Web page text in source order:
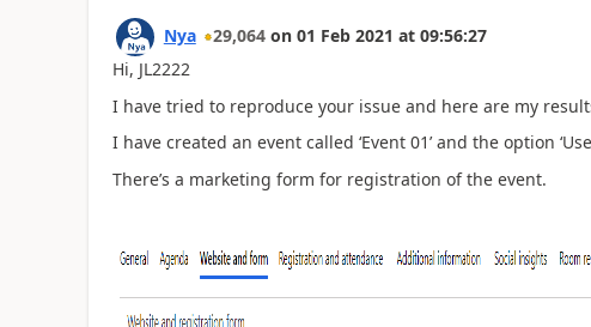
Nya 29,064 on 01 Feb 2021 at 09:56:27
Hi, JL2222
I have tried to reproduce your issue and here are my
I have created an event called ‘Event 01’and the option ‘
There’s a marketing form for registration of the event.